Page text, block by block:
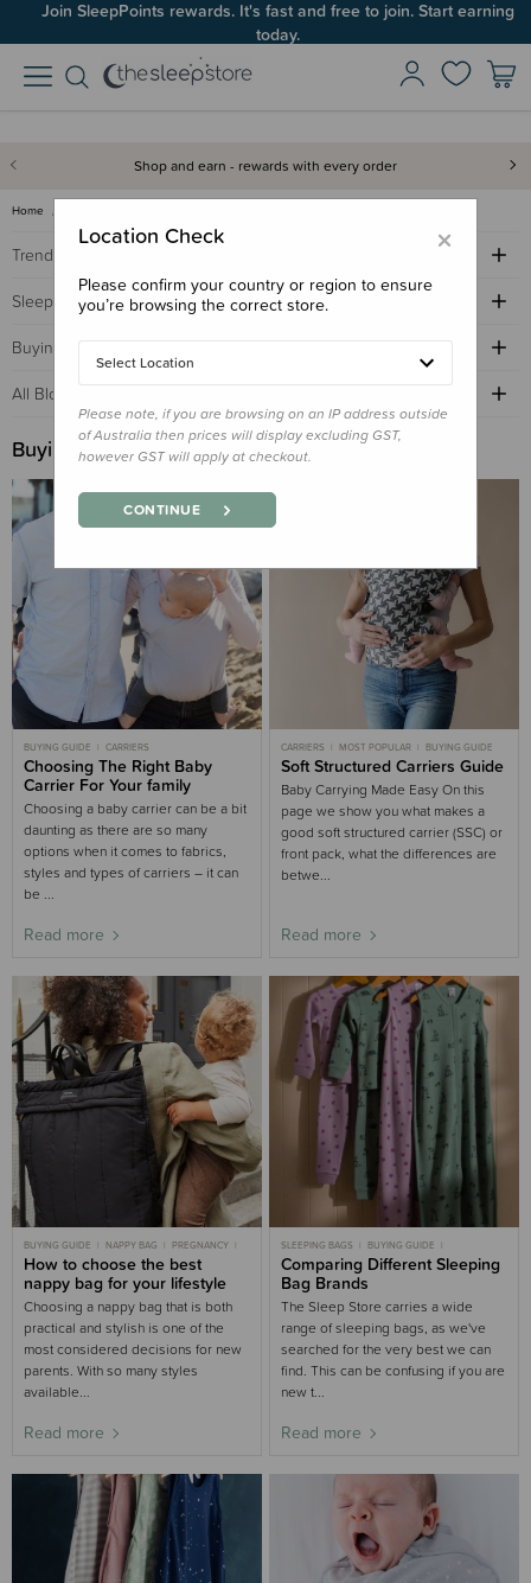
Join SleepPoints rewards. It's fast and free to join. Start earning
today.
Shop and earn - rewards with every order
Home
Trending Topics
Sleep Advice
Buying Guides
All Blogs by Age
Buying Guide
BUYING GUIDE CARRIERS
Choosing The Right Baby
Carrier For Your family
Choosing a baby carrier can be a bit
daunting as there are so many
options when it comes to fabrics,
styles and types of carriers – it can
be ...
Read more
CARRIERS MOST POPULAR BUYING GUIDE
Soft Structured Carriers Guide
Baby Carrying Made Easy On this
page we show you what makes a
good soft structured carrier (SSC) or
front pack, what the differences are
betwe...
Read more
BUYING GUIDE NAPPY BAG
PREGNANCY
PREGNANT
How to choose the best
nappy bag for your lifestyle
Choosing a nappy bag that is both
practical and stylish is one of the
most considered decisions for new
parents. With so many styles
available...
Read more
SLEEPING BAGS
BUYING GUIDE
WOOLBABE
Comparing Different Sleeping
Bag Brands
The Sleep Store carries a wide
range of sleeping bags, as we've
searched for the very best we can
find. This can be confusing if you are
new t...
Read more
×
Location Check
Please confirm your country or region to ensure
you’re browsing the correct store.
Select Location
Please note, if you are browsing on an IP address outside
of Australia then prices will display excluding GST,
however GST will apply at checkout.
CONTINUE